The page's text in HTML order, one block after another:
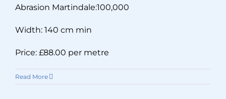
Abrasion Martindale:100,000
Width: 140 cm min
Price: £88.00 per metre
Read More